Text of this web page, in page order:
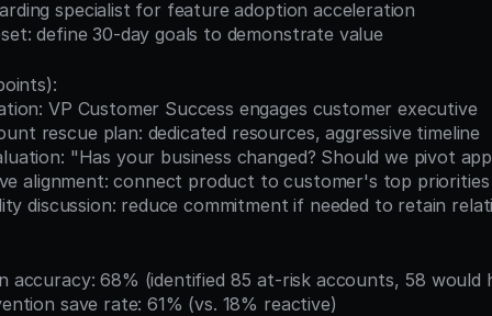
specialist for feature adoption acceleration
define 30-day goals to demonstrate value
VP Customer Success engages customer executive
rescue plan: dedicated resources, aggressive timeline
"Has your business changed? Should we pivot
alignment: connect product to customer's top priorities
discussion: reduce commitment if needed to retain
accuracy: 68% (identified 85 at-risk accounts, 58 would
save rate: 61% (vs. 18% reactive)